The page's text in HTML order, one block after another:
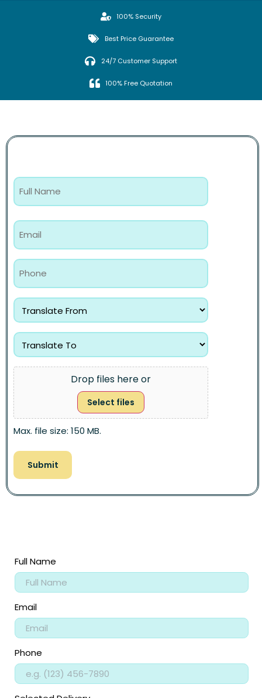
100% Security
Best Price Guarantee
24/7 Customer Support
100% Free Quotation
Drop files here or
Select files
Max. file size: 150 MB.